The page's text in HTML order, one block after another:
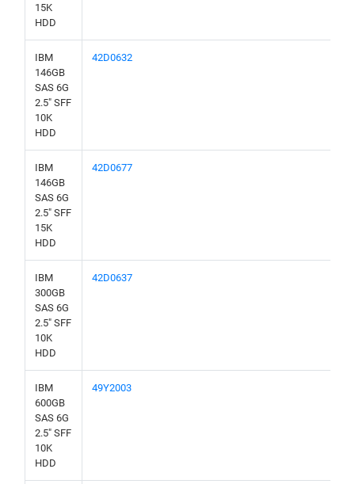
15K
HDD
IBM
146GB
SAS 6G
2.5" SFF
10K
HDD
42D0632
IBM
146GB
SAS 6G
2.5" SFF
15K
HDD
42D0677
IBM
300GB
SAS 6G
2.5" SFF
10K
HDD
42D0637
IBM
600GB
SAS 6G
2.5" SFF
10K
HDD
49Y2003